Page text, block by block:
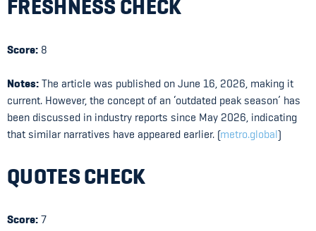
FRESHNESS CHECK
Score: 8
Notes: The article was published on June 16, 2026, making it
current. However, the concept of an ‘outdated peak season’ has
been discussed in industry reports since May 2026, indicating
that similar narratives have appeared earlier. (metro.global)
QUOTES CHECK
Score: 7